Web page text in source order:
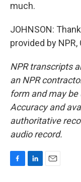
much.
JOHNSON:
provided by NPR,
NPR transcripts
an NPR
form and may
Accuracy and
authoritative
audio record.